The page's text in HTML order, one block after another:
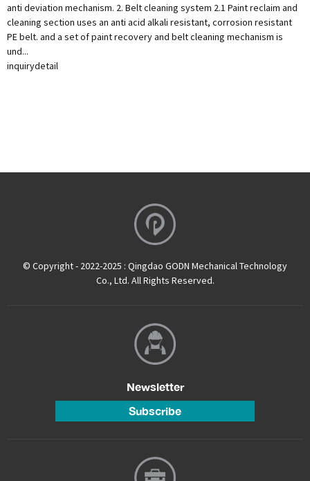
anti deviation mechanism. 2. Belt cleaning system 2.1 Paint reclaim and
cleaning section uses an anti acid alkali resistant, corrosion resistant
PE belt. and a set of paint recovery and belt cleaning mechanism is
und...
inquirydetail
© Copyright - 2022-2025 : Qingdao GODN Mechanical Technology
Co., Ltd. All Rights Reserved.
Newsletter
Subscribe